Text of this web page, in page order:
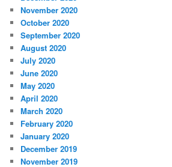
November 2020
October 2020
September 2020
August 2020
July 2020
June 2020
May 2020
April 2020
March 2020
February 2020
January 2020
December 2019
November 2019